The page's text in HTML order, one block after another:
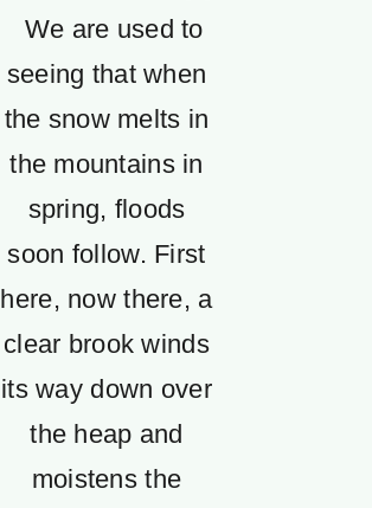
We are used to
seeing that when
the snow melts in
the mountains in
spring, floods
soon follow. First
here, now there, a
clear brook winds
its way down over
the heap and
moistens the